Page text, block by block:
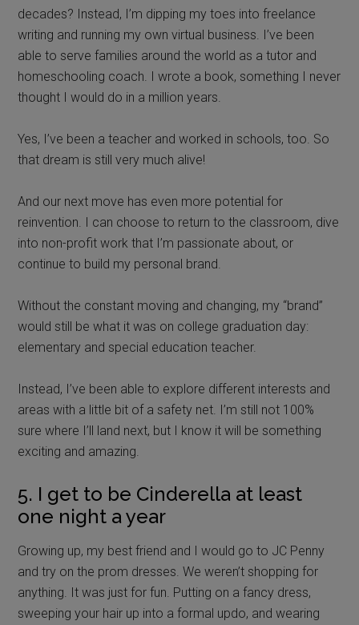
decades? Instead, I’m dipping my toes into freelance
writing and running my own virtual business. I’ve been
able to serve families around the world as a tutor and
homeschooling coach. I wrote a book, something I never
thought I would do in a million years.
Yes, I’ve been a teacher and worked in schools, too. So
that dream is still very much alive!
And our next move has even more potential for
reinvention. I can choose to return to the classroom, dive
into non-profit work that I’m passionate about, or
continue to build my personal brand.
Without the constant moving and changing, my “brand”
would still be what it was on college graduation day:
elementary and special education teacher.
Instead, I’ve been able to explore different interests and
areas with a little bit of a safety net. I’m still not 100%
sure where I’ll land next, but I know it will be something
exciting and amazing.
5. I get to be Cinderella at least
one night a year
Growing up, my best friend and I would go to JC Penny
and try on the prom dresses. We weren’t shopping for
anything. It was just for fun. Putting on a fancy dress,
sweeping your hair up into a formal updo, and wearing